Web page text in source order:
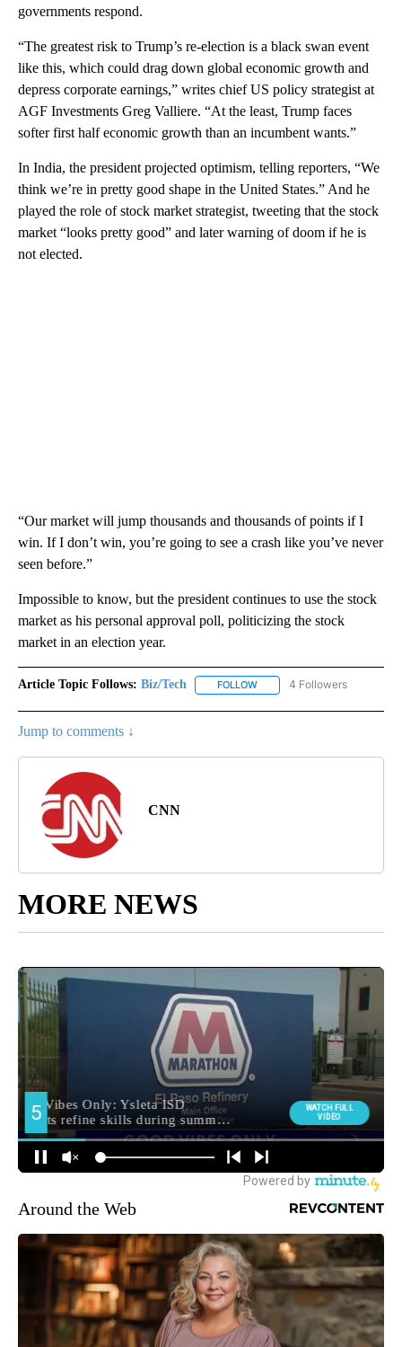
governments respond.
“The greatest risk to Trump’s re-election is a black swan event
like this, which could drag down global economic growth and
depress corporate earnings,” writes chief US policy strategist at
AGF Investments Greg Valliere. “At the least, Trump faces
softer first half economic growth than an incumbent wants.”
In India, the president projected optimism, telling reporters, “We
think we’re in pretty good shape in the United States.” And he
played the role of stock market strategist, tweeting that the stock
market “looks pretty good” and later warning of doom if he is
not elected.
“Our market will jump thousands and thousands of points if I
win. If I don’t win, you’re going to see a crash like you’ve never
seen before.”
Impossible to know, but the president continues to use the stock
market as his personal approval poll, politicizing the stock
market in an election year.
Article Topic Follows: Biz/Tech FOLLOW FOLLOW "BIZ/TECH" TO
4 Followers
Jump to comments ↓
CNN
MORE NEWS
Around the Web